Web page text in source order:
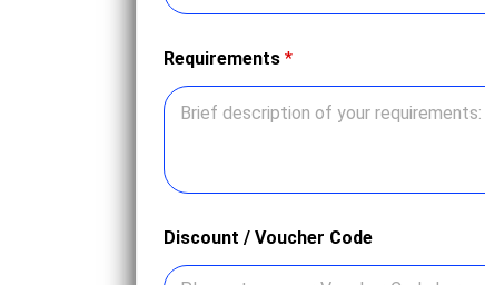
Requirements *
Discount / Voucher Code